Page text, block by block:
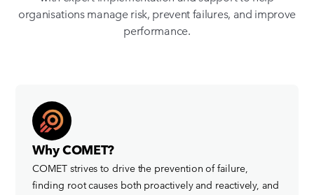
organisations manage risk, prevent failures, and improve
performance.
Why COMET?
COMET strives to drive the prevention of failure,
finding root causes both proactively and reactively, and